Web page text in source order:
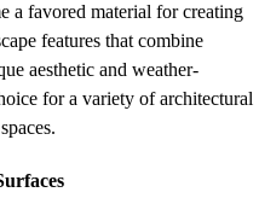
a favored material for creating
features that combine
aesthetic and weather-
for a variety of architectural